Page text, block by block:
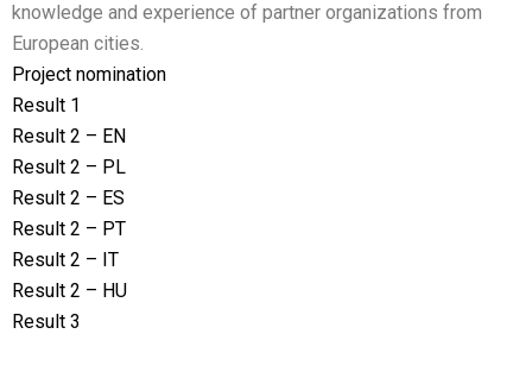
knowledge and experience of partner organizations from
European cities.
Project nomination
Result 1
Result 2 – EN
Result 2 – PL
Result 2 – ES
Result 2 – PT
Result 2 – IT
Result 2 – HU
Result 3